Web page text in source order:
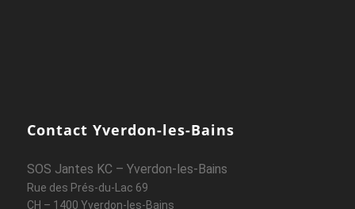
Contact Yverdon-les-Bains
SOS Jantes KC – Yverdon-les-Bains
Rue des Prés-du-Lac 69
CH – 1400 Yverdon-les-Bains